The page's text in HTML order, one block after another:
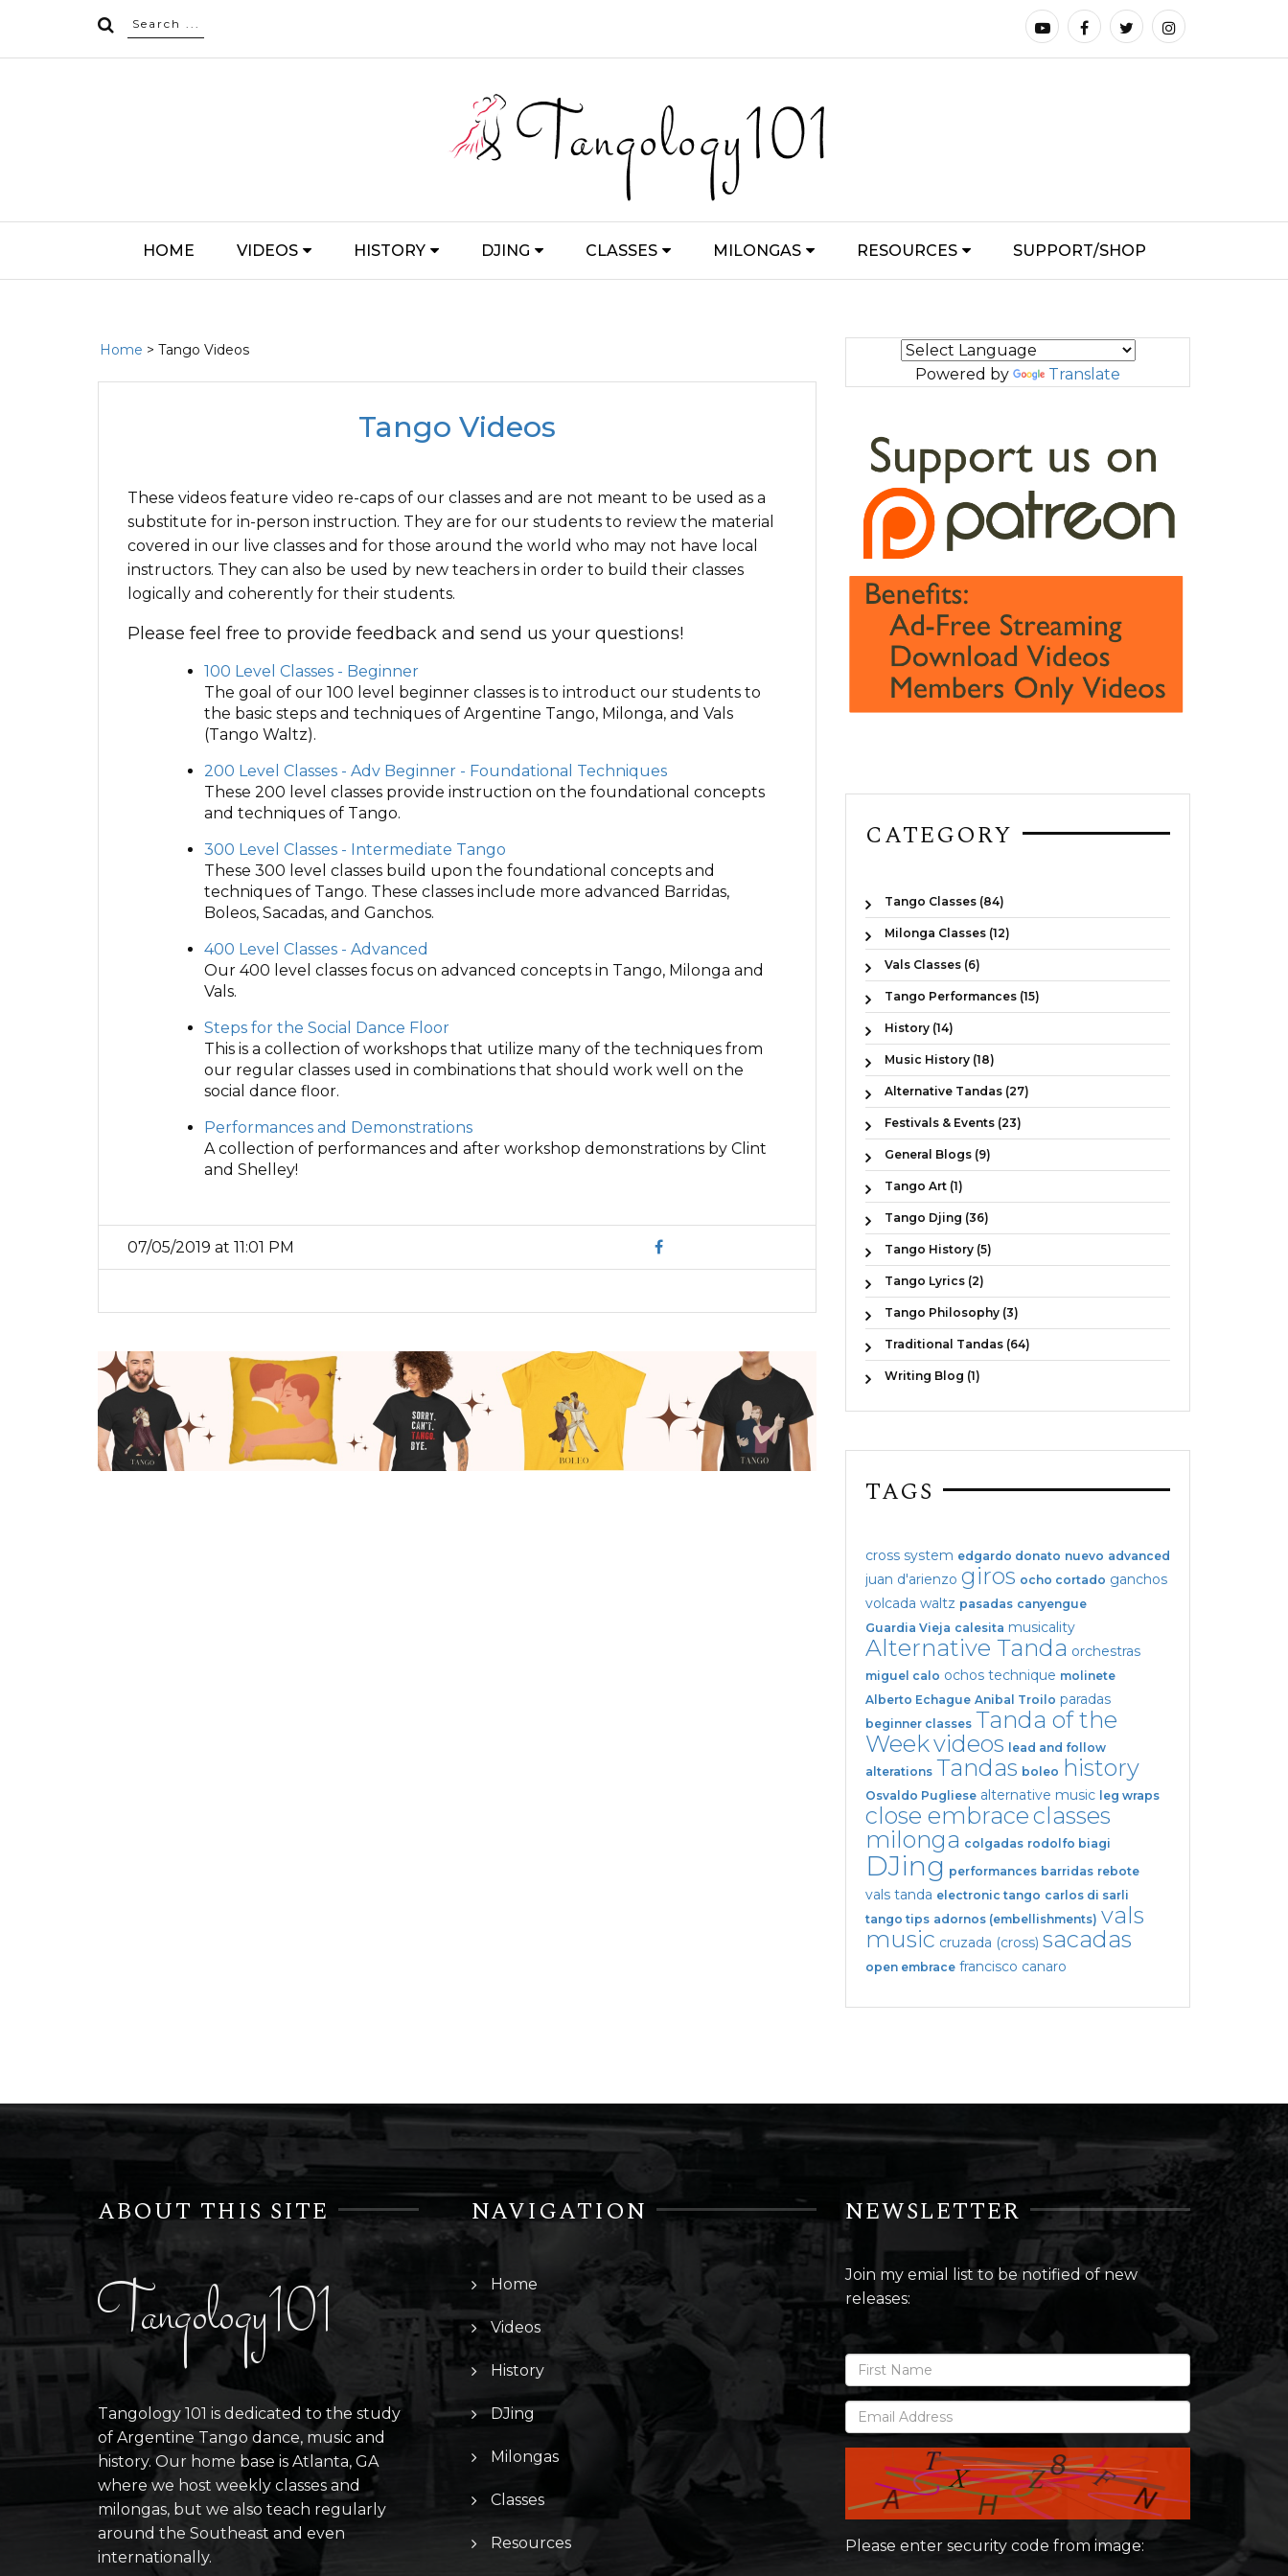
HOME VIDEOS HISTORY DJING CLASSES MILONGAS RESOURCES SUPPORT/SHOP
Home > Tango Videos
Tango Videos
These videos feature video re-caps of our classes and are not meant to be used as a
substitute for in-person instruction. They are for our students to review the material
covered in our live classes and for those around the world who may not have local
instructors. They can also be used by new teachers in order to build their classes
logically and coherently for their students.
Please feel free to provide feedback and send us your questions!
100 Level Classes - Beginner
The goal of our 100 level beginner classes is to introduct our students to
the basic steps and techniques of Argentine Tango, Milonga, and Vals
(Tango Waltz).
200 Level Classes - Adv Beginner - Foundational Techniques
These 200 level classes provide instruction on the foundational concepts
and techniques of Tango.
300 Level Classes - Intermediate Tango
These 300 level classes build upon the foundational concepts and
techniques of Tango. These classes include more advanced Barridas,
Boleos, Sacadas, and Ganchos.
400 Level Classes - Advanced
Our 400 level classes focus on advanced concepts in Tango, Milonga and
Vals.
Steps for the Social Dance Floor
This is a collection of workshops that utilize many of the techniques from
our regular classes used in combinations that should work well on the
social dance floor.
Performances and Demonstrations
A collection of performances and after workshop demonstrations by Clint
and Shelley!
07/05/2019 at 11:01 PM
Powered by Translate
CATEGORY
Tango Classes (84)
Milonga Classes (12)
Vals Classes (6)
Tango Performances (15)
History (14)
Music History (18)
Alternative Tandas (27)
Festivals & Events (23)
General Blogs (9)
Tango Art (1)
Tango Djing (36)
Tango History (5)
Tango Lyrics (2)
Tango Philosophy (3)
Traditional Tandas (64)
Writing Blog (1)
TAGS
cross system edgardo donato nuevo advanced
juan d'arienzo giros ocho cortado ganchos
volcada waltz pasadas canyengue
Guardia Vieja calesita musicality
Alternative Tanda orchestras
miguel calo ochos technique molinete
Alberto Echague Anibal Troilo paradas
beginner classes Tanda of the
Weekvideos
lead and follow
alterations Tandas boleo history
Osvaldo Pugliese alternative music leg wraps
close embraceclasses
milonga colgadas rodolfo biagi
DJing performances barridas rebote
vals tanda electronic tango carlos di sarli
tango tips adornos (embellishments) vals
music cruzada (cross) sacadas
open embrace francisco canaro
ABOUT THIS SITE
Tangology101
Tangology 101 is dedicated to the study
of Argentine Tango dance, music and
history. Our home base is Atlanta, GA
where we host weekly classes and
milongas, but we also teach regularly
around the Southeast and even
internationally.
NAVIGATION
Home
Videos
History
DJing
Milongas
Classes
Resources
NEWSLETTER
Join my emial list to be notified of new
releases:
Please enter security code from image: